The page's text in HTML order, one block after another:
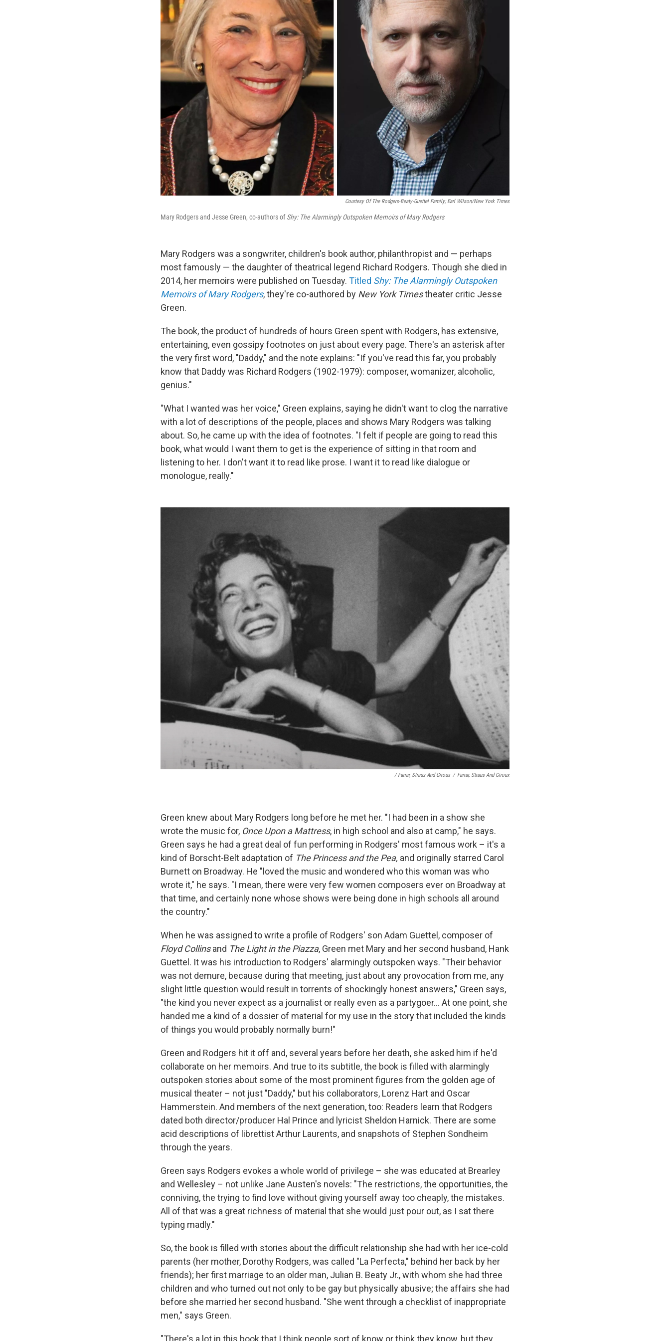
Courtesy Of The Rodgers-Beaty-Guettel Family; Earl Wilson/New York Times
Mary Rodgers and Jesse Green, co-authors ofShy: The Alarmingly Outspoken Memoirs of Mary Rodgers
Mary Rodgers was a songwriter, children's book author, philanthropist and — perhaps
most famously — the daughter of theatrical legend Richard Rodgers. Though she died in
2014, her memoirs were published on Tuesday. Titled Shy: The Alarmingly Outspoken
Memoirs of Mary Rodgers, they're co-authored by New York Timestheater critic Jesse
Green.
The book, the product of hundreds of hours Green spent with Rodgers, has extensive,
entertaining, even gossipy footnotes on just about every page. There's an asterisk after
the very first word, "Daddy," and the note explains: "If you've read this far, you probably
know that Daddy was Richard Rodgers (1902-1979): composer, womanizer, alcoholic,
genius."
"What I wanted was her voice," Green explains, saying he didn't want to clog the narrative
with a lot of descriptions of the people, places and shows Mary Rodgers was talking
about. So, he came up with the idea of footnotes. "I felt if people are going to read this
book, what would I want them to get is the experience of sitting in that room and
listening to her. I don't want it to read like prose. I want it to read like dialogue or
monologue, really."
/ Farrar, Straus And Giroux / Farrar, Straus And Giroux
Green knew about Mary Rodgers long before he met her. "I had been in a show she
wrote the music for, Once Upon a Mattress, in high school and also at camp," he says.
Green says he had a great deal of fun performing in Rodgers' most famous work – it's a
kind of Borscht-Belt adaptation of The Princess and the Pea, and originally starred Carol
Burnett on Broadway. He "loved the music and wondered who this woman was who
wrote it," he says. "I mean, there were very few women composers ever on Broadway at
that time, and certainly none whose shows were being done in high schools all around
the country."
When he was assigned to write a profile of Rodgers' son Adam Guettel, composer of
Floyd Collinsand The Light in the Piazza, Green met Mary and her second husband, Hank
Guettel. It was his introduction to Rodgers' alarmingly outspoken ways. "Their behavior
was not demure, because during that meeting, just about any provocation from me, any
slight little question would result in torrents of shockingly honest answers," Green says,
"the kind you never expect as a journalist or really even as a partygoer... At one point, she
handed me a kind of a dossier of material for my use in the story that included the kinds
of things you would probably normally burn!"
Green and Rodgers hit it off and, several years before her death, she asked him if he'd
collaborate on her memoirs. And true to its subtitle, the book is filled with alarmingly
outspoken stories about some of the most prominent figures from the golden age of
musical theater – not just "Daddy," but his collaborators, Lorenz Hart and Oscar
Hammerstein. And members of the next generation, too: Readers learn that Rodgers
dated both director/producer Hal Prince and lyricist Sheldon Harnick. There are some
acid descriptions of librettist Arthur Laurents, and snapshots of Stephen Sondheim
through the years.
Green says Rodgers evokes a whole world of privilege – she was educated at Brearley
and Wellesley – not unlike Jane Austen's novels: "The restrictions, the opportunities, the
conniving, the trying to find love without giving yourself away too cheaply, the mistakes.
All of that was a great richness of material that she would just pour out, as I sat there
typing madly."
So, the book is filled with stories about the difficult relationship she had with her ice-cold
parents (her mother, Dorothy Rodgers, was called "La Perfecta," behind her back by her
friends); her first marriage to an older man, Julian B. Beaty Jr., with whom she had three
children and who turned out not only to be gay but physically abusive; the affairs she had
before she married her second husband. "She went through a checklist of inappropriate
men," says Green.
"There's a lot in this book that I think people sort of know or think they know, but they